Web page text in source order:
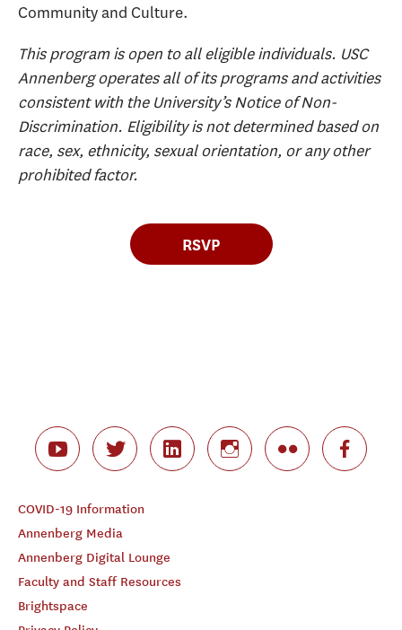
Community and Culture.
This program is open to all eligible individuals. USC
Annenberg operates all of its programs and activities
consistent with the University’s Notice of Non-
Discrimination. Eligibility is not determined based on
race, sex, ethnicity, sexual orientation, or any other
prohibited factor.
RSVP
COVID-19 Information
Annenberg Media
Annenberg Digital Lounge
Faculty and Staff Resources
Brightspace